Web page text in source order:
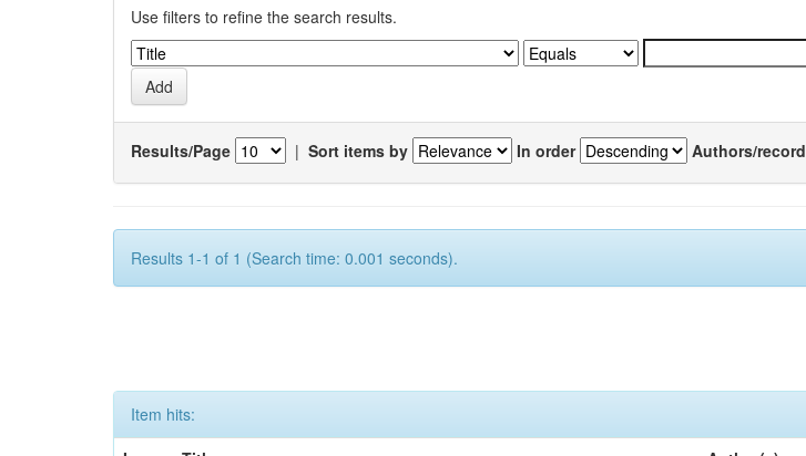
Use filters to refine the search results.
Results/Page | Sort items by In order Authors/record
Results 1-1 of 1 (Search time: 0.001 seconds).
Item hits: